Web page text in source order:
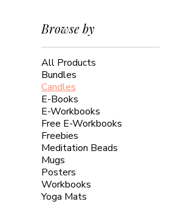
Browse by
All Products
Bundles
Candles
E-Books
E-Workbooks
Free E-Workbooks
Freebies
Meditation Beads
Mugs
Posters
Workbooks
Yoga Mats